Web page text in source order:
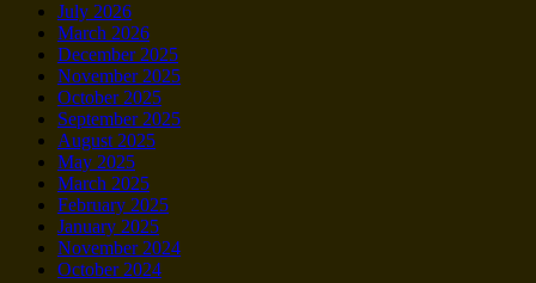
July 2026
March 2026
December 2025
November 2025
October 2025
September 2025
August 2025
May 2025
March 2025
February 2025
January 2025
November 2024
October 2024